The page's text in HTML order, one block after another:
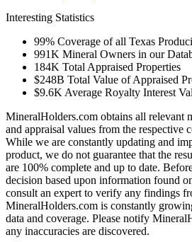
Interesting Statistics
99% Coverage of all Texas
991K Mineral Owners in our
184K Total Appraised Properties
$248B Total Value of Appraised
$9.6K Average Royalty Interest
MineralHolders.com obtains all relevant
and appraisal values from the respective
While we are constantly updating and
product, we do not guarantee that the
are 100% complete and up to date.
decision based upon information found
consult an expert to verify any findings
MineralHolders.com is constantly
data and coverage. Please notify
any inaccuracies are discovered.